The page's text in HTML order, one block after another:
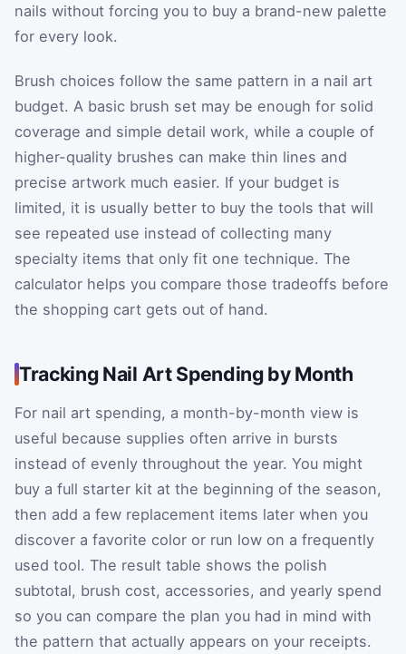
nails without forcing you to buy a brand-new palette
for every look.
Brush choices follow the same pattern in a nail art
budget. A basic brush set may be enough for solid
coverage and simple detail work, while a couple of
higher-quality brushes can make thin lines and
precise artwork much easier. If your budget is
limited, it is usually better to buy the tools that will
see repeated use instead of collecting many
specialty items that only fit one technique. The
calculator helps you compare those tradeoffs before
the shopping cart gets out of hand.
Tracking Nail Art Spending by Month
For nail art spending, a month-by-month view is
useful because supplies often arrive in bursts
instead of evenly throughout the year. You might
buy a full starter kit at the beginning of the season,
then add a few replacement items later when you
discover a favorite color or run low on a frequently
used tool. The result table shows the polish
subtotal, brush cost, accessories, and yearly spend
so you can compare the plan you had in mind with
the pattern that actually appears on your receipts.